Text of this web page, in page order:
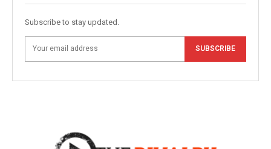
Subscribe to stay updated.
SUBSCRIBE